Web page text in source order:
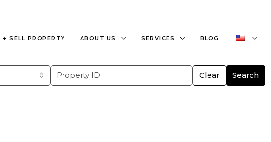
+ SELL PROPERTY ABOUT US SERVICES BLOG
Clear Search